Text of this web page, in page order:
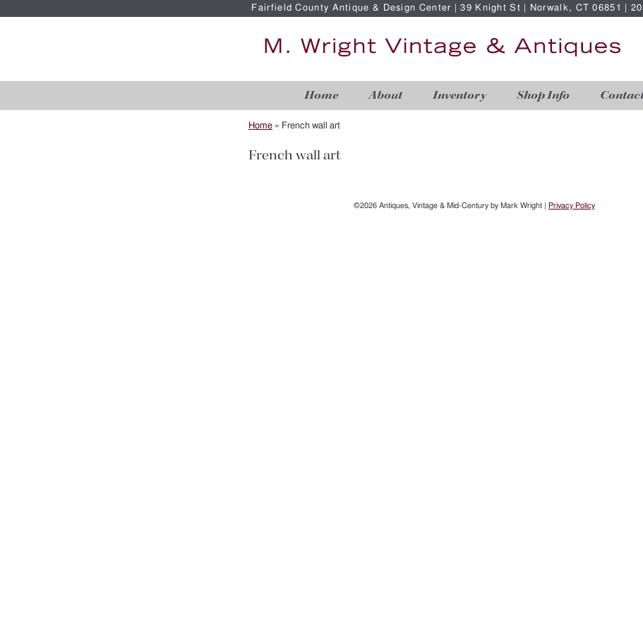
Fairfield County Antique & Design Center | 39 Knight St | Norwalk, CT 06851 |
Home About Inventory Shop Info
Home » French wall art
French wall art
©2026 Antiques, Vintage & Mid-Century by Mark Wright | Privacy Policy